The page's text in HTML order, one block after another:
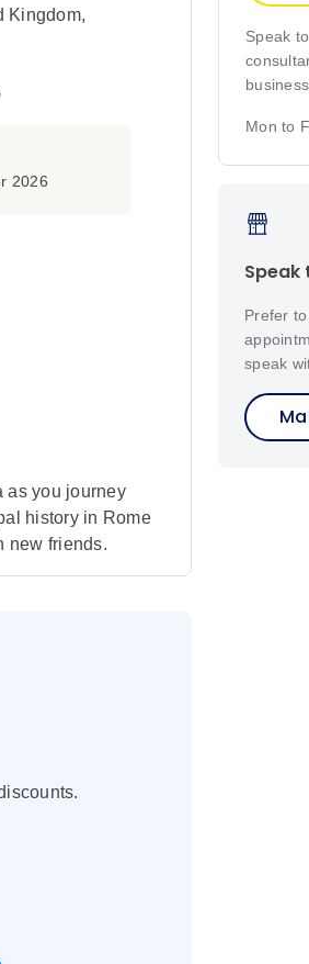
Kingdom,
2026
as you journey
history in Rome
new friends.
Speak
Mon to
Prefer
speak